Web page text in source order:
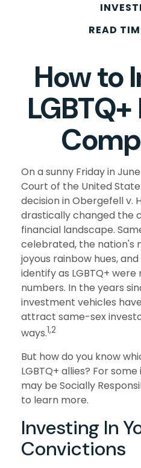
READ
How to
On a sunny Friday in
Court of the United
decision in Obergefell v.
drastically changed the
financial landscape.
celebrated, the nation's
joyous rainbow hues,
identify as LGBTQ+
numbers. In the years
investment vehicles
attract same-sex
ways.1,2
But how do you know
LGBTQ+ allies? For
may be Socially
to learn more.
Investing In
Convictions